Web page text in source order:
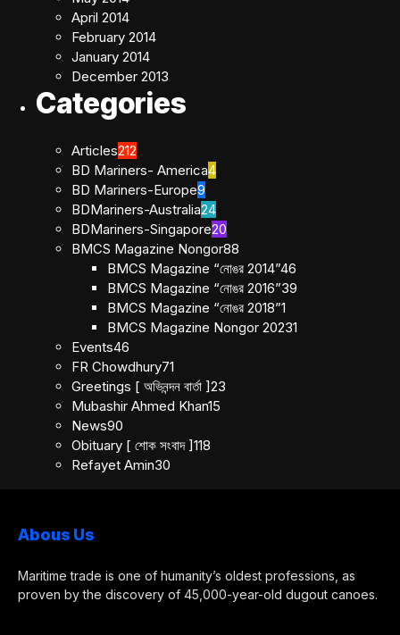
April 2014
February 2014
January 2014
December 2013
Categories
Articles212
BD Mariners- America4
BD Mariners-Europe9
BDMariners-Australia24
BDMariners-Singapore20
BMCS Magazine Nongor88
BMCS Magazine “নোঙর 2014”46
BMCS Magazine “নোঙর 2016”39
BMCS Magazine “নোঙর 2018”1
BMCS Magazine Nongor 20231
Events46
FR Chowdhury71
Greetings [ অভিনন্দন বার্তা ]23
Mubashir Ahmed Khan15
News90
Obituary [ শোক সংবাদ ]118
Refayet Amin30
Abous Us
Maritime trade is one of humanity’s oldest professions, as
proven by the discovery of 45,000-year-old dugout canoes.